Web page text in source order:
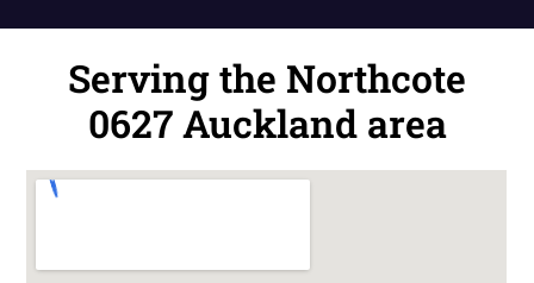
Serving the Northcote
0627 Auckland area